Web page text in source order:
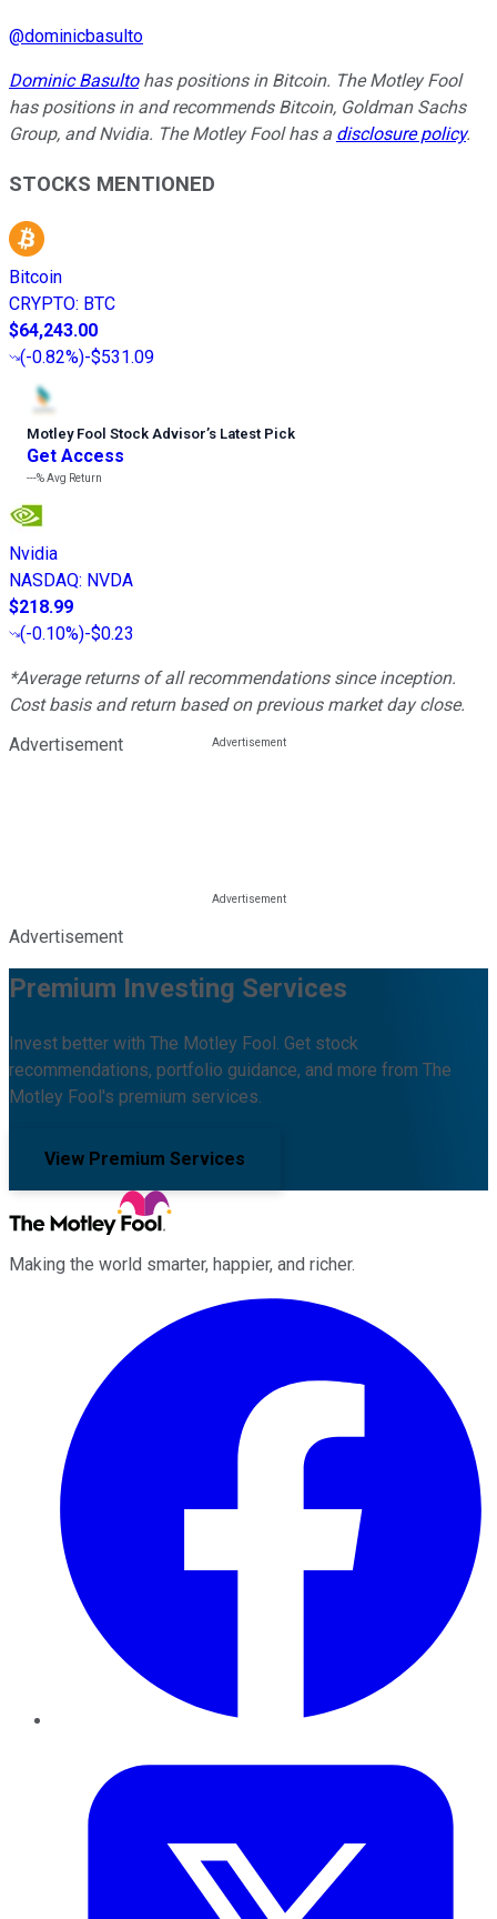
@dominicbasulto
Dominic Basultohas positions in Bitcoin. The Motley Fool
has positions in and recommends Bitcoin, Goldman Sachs
Group, and Nvidia. The Motley Fool has a disclosure policy.
STOCKS MENTIONED
Bitcoin
CRYPTO: BTC
$64,243.00
(-0.82%)-$531.09
Motley Fool Stock Advisor’s Latest Pick
Get Access
---%Avg Return
Nvidia
NASDAQ: NVDA
$218.99
(-0.10%)-$0.23
*Average returns of all recommendations since inception.
Cost basis and return based on previous market day close.
Advertisement
Advertisement
Premium Investing Services
Invest better with The Motley Fool. Get stock
recommendations, portfolio guidance, and more from The
Motley Fool's premium services.
View Premium Services
Making the world smarter, happier, and richer.